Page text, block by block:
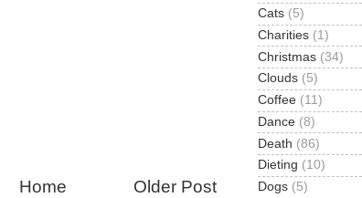
Older Post
Home
Cats (5)
Charities (1)
Christmas (34)
Clouds (5)
Coffee (11)
Dance (8)
Death (86)
Dieting (10)
Dogs (5)